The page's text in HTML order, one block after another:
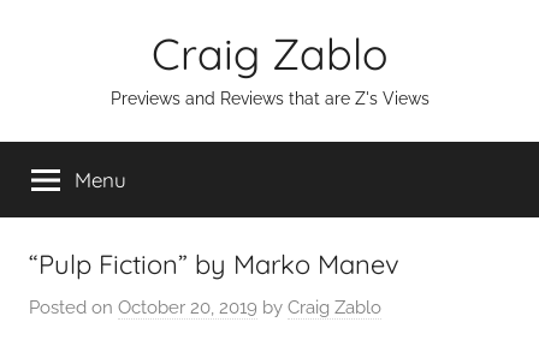
Craig Zablo
Previews and Reviews that are Z's Views
Menu
“Pulp Fiction” by Marko Manev
Posted on October 20, 2019 by Craig Zablo